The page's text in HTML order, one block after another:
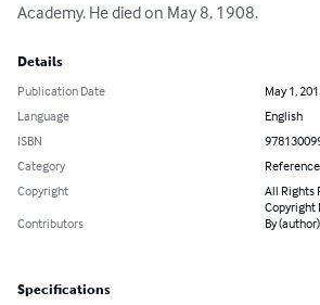
Academy. He died on May 8, 1908.
Details
Publication Date
May 1,
Language
English
ISBN
Category
Reference
Copyright
All Rights
Copyright
Contributors
By
Specifications